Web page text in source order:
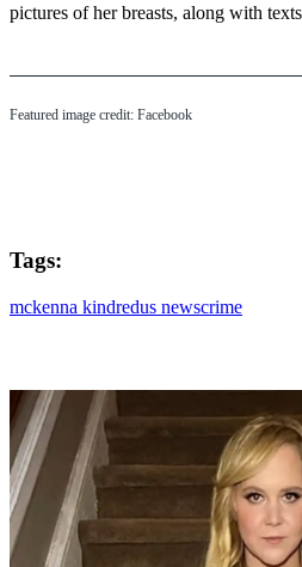
pictures of her breasts, along with
Featured image credit: Facebook
Tags:
mckenna kindredus newscrime